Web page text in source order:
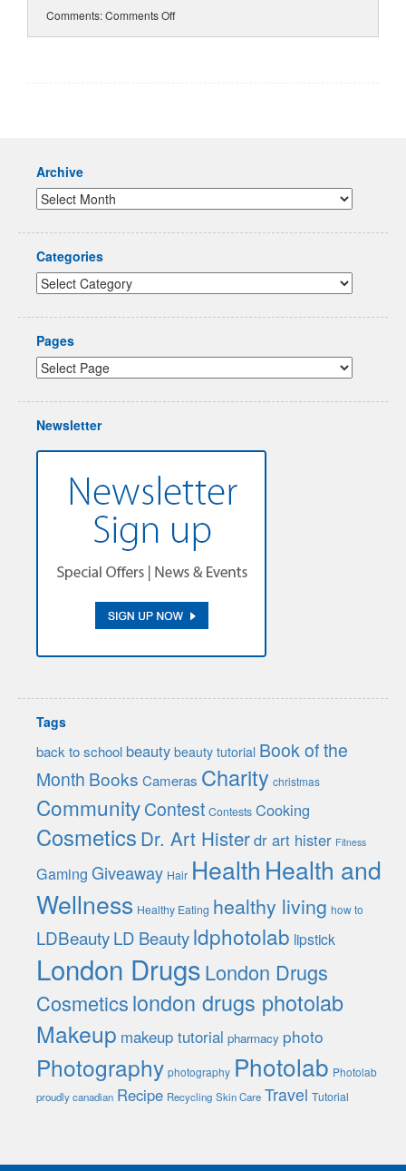
Comments:Comments Off
Archive
Categories
Pages
Newsletter
Tags
back to school beauty beauty tutorial Book of the
Month Books Cameras Charity christmas
CommunityContest Contests Cooking
Cosmetics Dr. Art Histerdr art hister Fitness
Gaming Giveaway Hair Health Health and
Wellness Healthy Eating healthy living how to
LDBeautyLD Beautyldphotolab lipstick
London DrugsLondon Drugs
Cosmeticslondon drugs photolab
Makeup makeup tutorial pharmacy photo
Photography photography Photolab Photolab
proudly canadian Recipe Recycling Skin Care Travel Tutorial